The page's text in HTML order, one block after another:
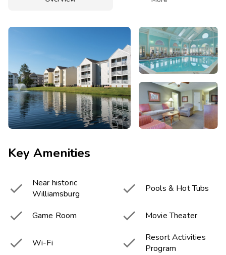
Key Amenities

Near historic
Williamsburg
 Pools & Hot Tubs
 Game Room  Movie Theater
 Wi-Fi 
Resort Activities
Program